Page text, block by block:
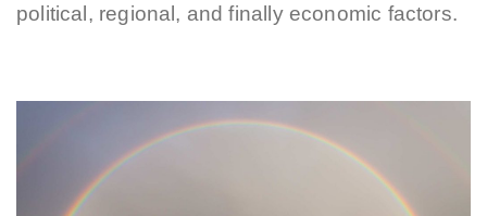
political, regional, and finally economic factors.